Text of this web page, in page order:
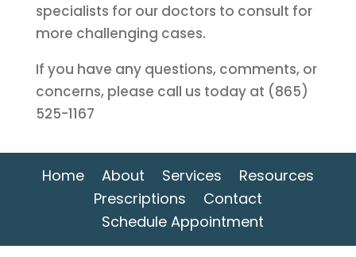
specialists for our doctors to consult for
more challenging cases.
If you have any questions, comments, or
concerns, please call us today at (865)
525-1167
Home About Services
Resources
Prescriptions
Contact
Schedule Appointment